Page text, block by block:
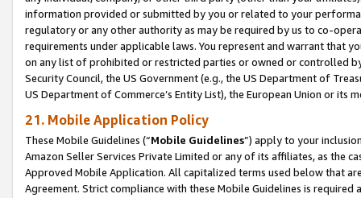
information provided or submitted by you or related to your
regulatory or any other authority as may be required by us to co-
requirements under applicable laws. You represent and warrant that
on any list of prohibited or restricted parties or owned or controlled
Security Council, the US Government (e.g., the US Department of
US Department of Commerce’s Entity List), the European Union or
21. Mobile Application Policy
These Mobile Guidelines (“Mobile Guidelines”) apply to your
Amazon Seller Services Private Limited or any of its affiliates, as the
Approved Mobile Application. All capitalized terms used below that
Agreement. Strict compliance with these Mobile Guidelines is